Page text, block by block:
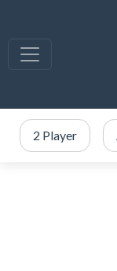
2 Player